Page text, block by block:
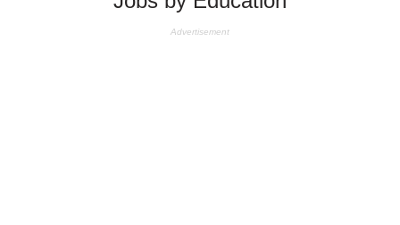
Advertisement